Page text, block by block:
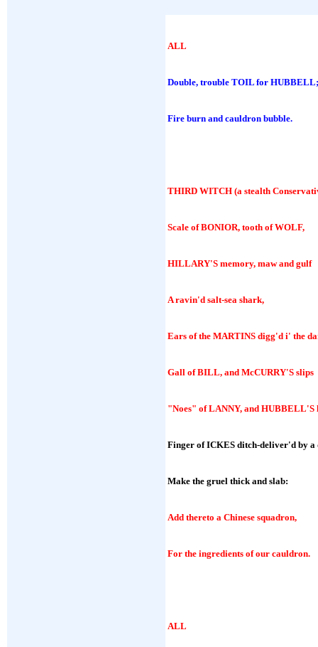
ALL
Double, trouble TOIL for HUBBELL;
Fire burn and cauldron bubble.
THIRD WITCH (a stealth
Scale of BONIOR, tooth of WOLF,
HILLARY'S memory, maw and gulf
A ravin'd salt-sea shark,
Ears of the MARTINS digg'd i' the
Gall of BILL, and McCURRY'S slips
"Noes" of LANNY, and HUBBELL'S
Finger of ICKES ditch-deliver'd by a
Make the gruel thick and slab:
Add thereto a Chinese squadron,
For the ingredients of our cauldron.
ALL